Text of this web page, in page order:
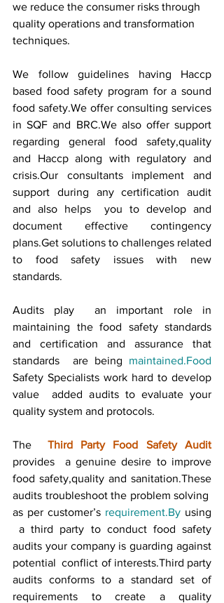
we reduce the consumer risks through
quality operations and transformation
techniques.
We follow guidelines having Haccp
based food safety program for a sound
food safety.We offer consulting services
in SQF and BRC.We also offer support
regarding general food safety,quality
and Haccp along with regulatory and
crisis.Our consultants implement and
support during any certification audit
and also helps  you to develop and
document effective contingency
plans.Get solutions to challenges related
to food safety issues with new
standards.
Audits play  an important role in
maintaining the food safety standards
and certification and assurance that
standards  are being maintained.Food
Safety Specialists work hard to develop
value  added audits to evaluate your
quality system and protocols.
The Third Party Food Safety Audit
provides  a genuine desire to improve
food safety,quality and sanitation.These
audits troubleshoot the problem solving
as per customer’s requirement.By using
a third party to conduct food safety
audits your company is guarding against
potential  conflict of interests.Third party
audits conforms to a standard set of
requirements to create a quality